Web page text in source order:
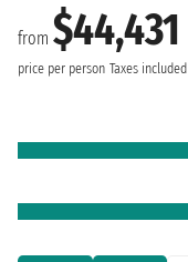
from $44,431
price per person Taxes included